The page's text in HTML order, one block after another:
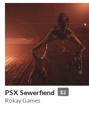
PSX Sewerfiend $2
Rokay Games